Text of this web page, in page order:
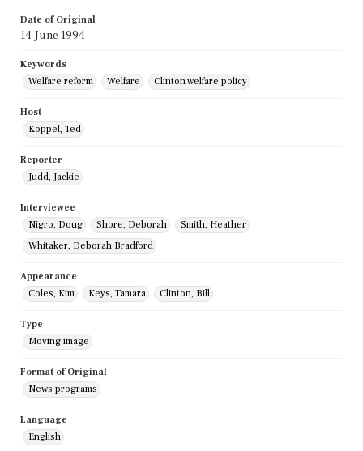
Date of Original
14 June 1994
Keywords
Welfare reform
Welfare Clinton welfare policy
Host
Koppel, Ted
Reporter
Judd, Jackie
Interviewee
Nigro, Doug
Shore, Deborah
Smith, Heather
Whitaker, Deborah Bradford
Appearance
Coles, Kim
Keys, Tamara Clinton, Bill
Type
Moving image
Format of Original
News programs
Language
English